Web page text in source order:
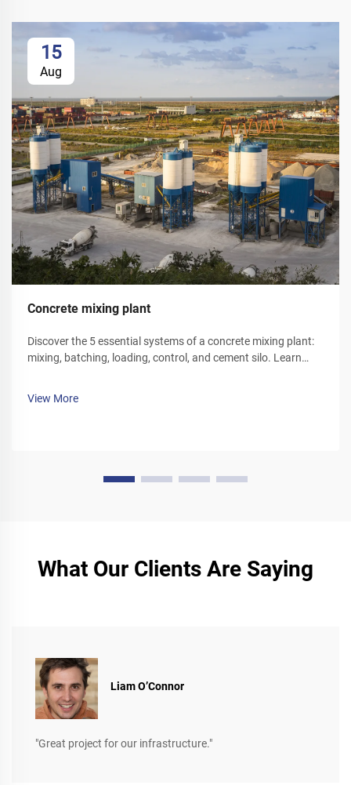
15
Aug
Concrete mixing plant
Discover the 5 essential systems of a concrete mixing plant:
mixing, batching, loading, control, and cement silo. Learn
View More
What Our Clients Are Saying
Liam O’Connor
"Great project for our infrastructure."